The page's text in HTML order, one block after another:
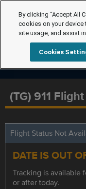
(TG) 911
Flight Status Not
DATE IS OUT
Tracking is available
or after today.
By clicking “Accept All
cookies on your device
site usage, and assist
Cookies